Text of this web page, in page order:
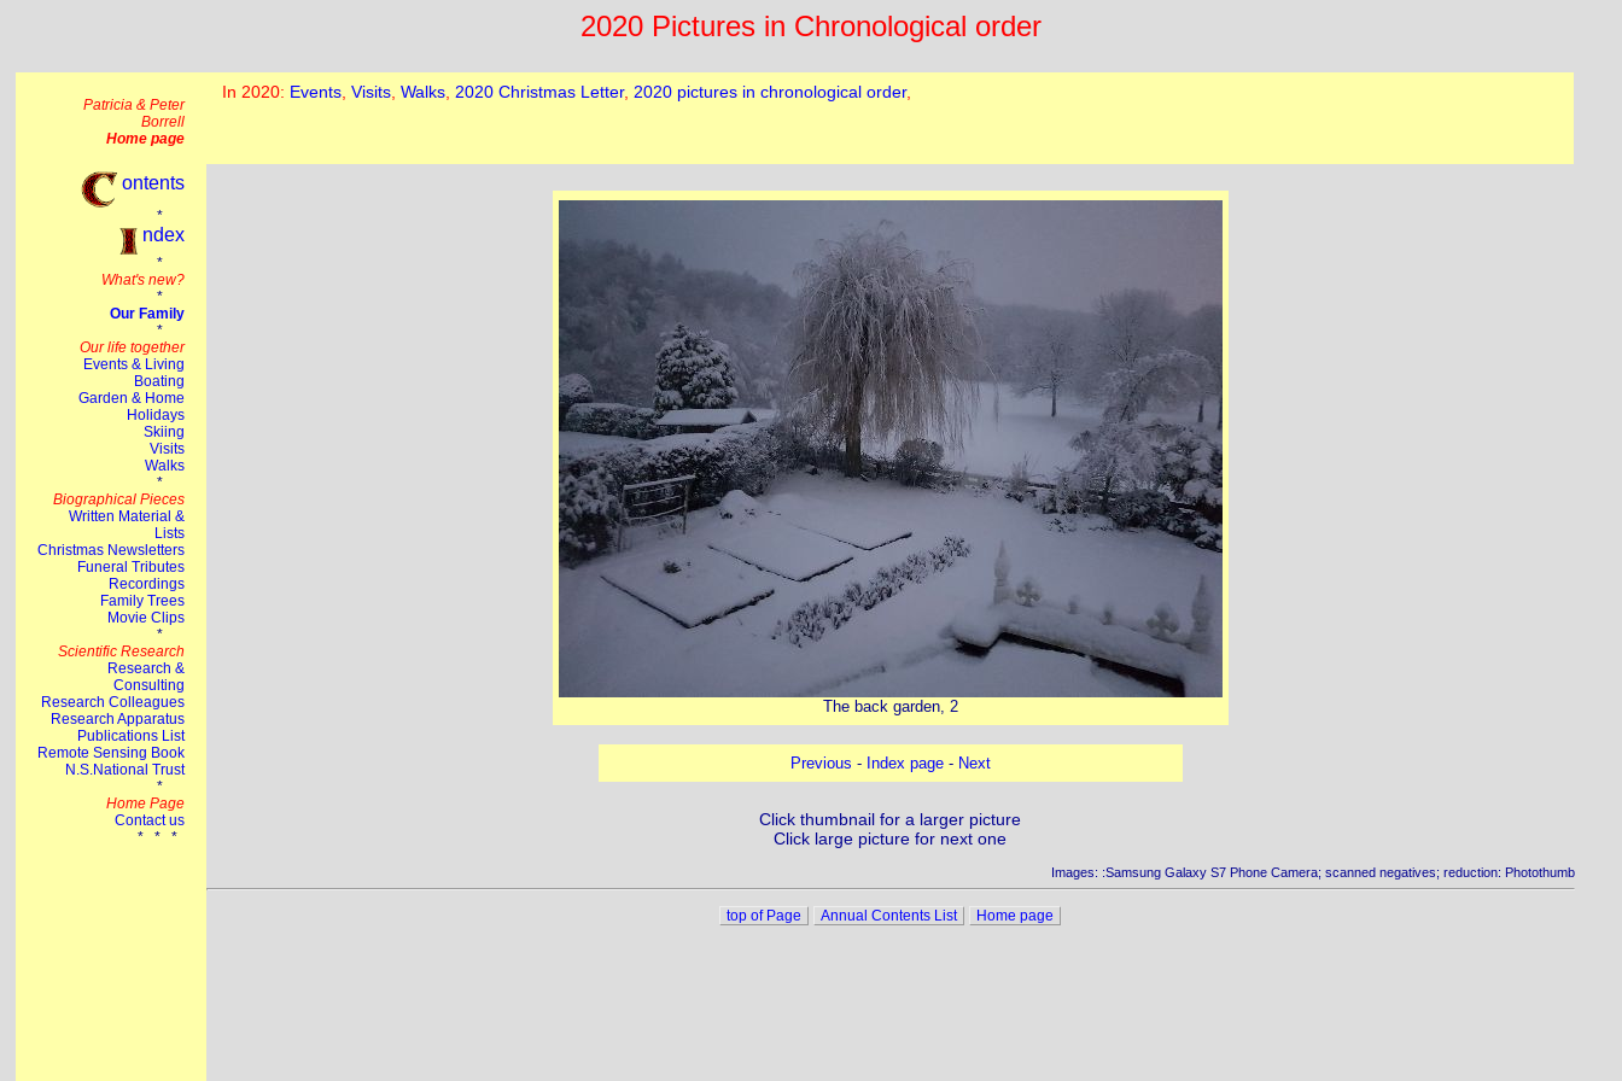
2020 Pictures in Chronological order
The back garden, 2
Previous - Index page- Next
Click thumbnail for a larger picture
Click large picture for next one
Images: :Samsung Galaxy S7 Phone Camera; scanned negatives; reduction: Photothumb
top of Page Annual Contents List Home page